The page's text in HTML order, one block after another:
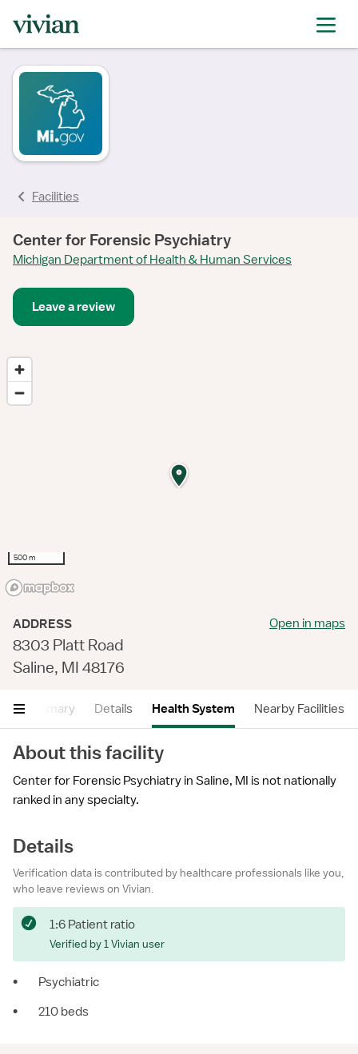
Facilities
Center for Forensic Psychiatry
Michigan Department of Health & Human Services
Leave a review
500 m
ADDRESS
8303 Platt Road
Saline, MI 48176
Open in maps
Summary Details Health System Nearby Facilities
About this facility
Center for Forensic Psychiatry in Saline, MI is not nationally
ranked in any specialty.
Details
Verification data is contributed by healthcare professionals like you,
who leave reviews on Vivian.
1:6 Patient ratio
Verified by 1 Vivian user
•
Psychiatric
•
210 beds